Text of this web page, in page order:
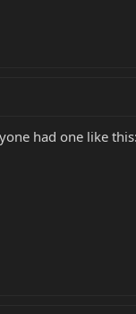
had one like this: